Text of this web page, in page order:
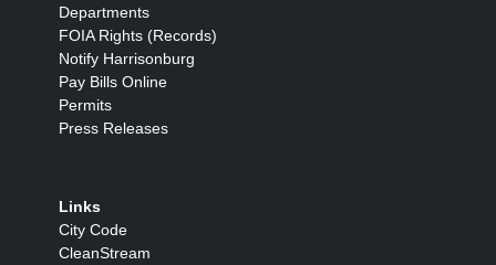
Departments
FOIA Rights (Records)
Notify Harrisonburg
Pay Bills Online
Permits
Press Releases
Links
City Code
CleanStream